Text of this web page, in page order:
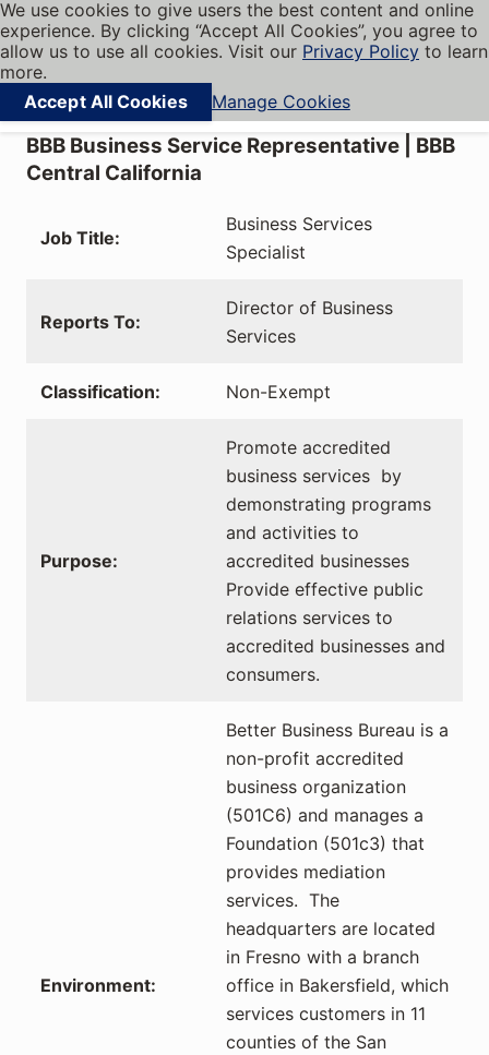
Cookies on BBB.org
We use cookies to give users the best content and online
experience. By clicking “Accept All Cookies”, you agree to
allow us to use all cookies. Visit our Privacy Policy to learn
more.
Accept All Cookies
Manage Cookies
Navigation menu
Menu
My BBB
Find local businesses
BBB Business Service Representative | BBB
Central California
Job Title:
Business Services
Specialist
Reports To:
Director of Business
Services
Classification: Non-Exempt
Purpose:
Promote accredited
business services by
demonstrating programs
and activities to
accredited businesses
Provide effective public
relations services to
accredited businesses and
consumers.
Environment:
Better Business Bureau is a
non-profit accredited
business organization
(501C6) and manages a
Foundation (501c3) that
provides mediation
services. The
headquarters are located
in Fresno with a branch
office in Bakersfield, which
services customers in 11
counties of the San